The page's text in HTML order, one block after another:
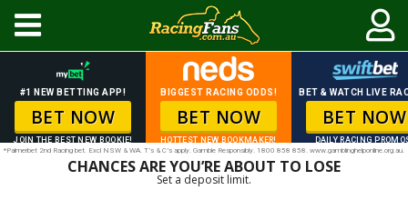
#1 NEW BETTING APP!
BET NOW
JOIN THE BEST NEW BOOKIE!
BIGGEST RACING ODDS!
BET NOW
HOTTEST NEW BOOKMAKER!
BET & WATCH LIVE
BET NOW
DAILY RACING
*Palmerbet 2nd Racing bet. Excl NSW & WA. T’s & C’s apply. Gamble Responsibly. 1800 858 858. www.gamblinghelponline.org.au.
CHANCES ARE YOU’RE ABOUT TO LOSE
Set a deposit limit.